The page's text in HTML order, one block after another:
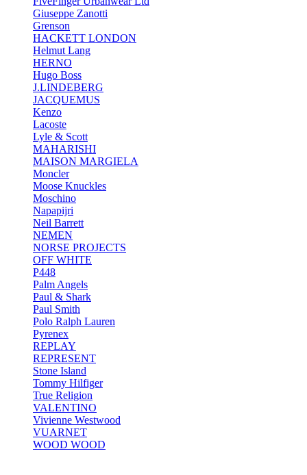
Giuseppe Zanotti
Grenson
HACKETT LONDON
Helmut Lang
HERNO
Hugo Boss
J.LINDEBERG
JACQUEMUS
Kenzo
Lacoste
Lyle & Scott
MAHARISHI
MAISON MARGIELA
Moncler
Moose Knuckles
Moschino
Napapijri
Neil Barrett
NEMEN
NORSE PROJECTS
OFF WHITE
P448
Palm Angels
Paul & Shark
Paul Smith
Polo Ralph Lauren
Pyrenex
REPLAY
REPRESENT
Stone Island
Tommy Hilfiger
True Religion
VALENTINO
Vivienne Westwood
VUARNET
WOOD WOOD